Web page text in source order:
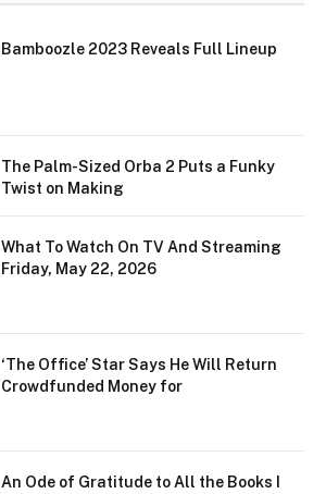
Bamboozle 2023 Reveals Full Lineup
The Palm-Sized Orba 2 Puts a Funky
Twist on Making
What To Watch On TV And Streaming
Friday, May 22, 2026
‘The Office’ Star Says He Will Return
Crowdfunded Money for
An Ode of Gratitude to All the Books I